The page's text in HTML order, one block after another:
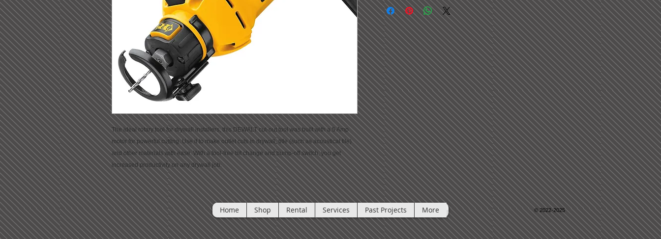
The ideal rotary tool for drywall installers, this DEWALT cut-out tool was built with a 5 Amp
motor for powerful cutting. Use it to make outlet cuts in drywall, title (such as acoustical tile)
and other materials with ease. With a tool-free bit change and bump-off switch, you get
increased productivity on any drywall job.
Home Shop Rental Services Past Projects More © 2022-2025